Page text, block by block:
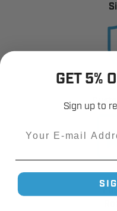
GET 5%
Sign up to